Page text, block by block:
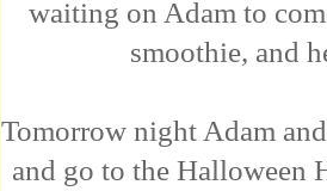
waiting on Adam to
smoothie, and
Tomorrow night Adam
and go to the Halloween